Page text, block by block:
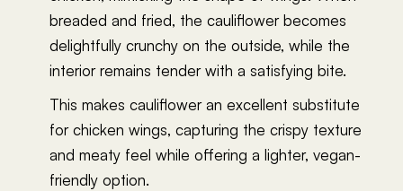
breaded and fried, the cauliflower becomes
delightfully crunchy on the outside, while the
interior remains tender with a satisfying bite.
This makes cauliflower an excellent substitute
for chicken wings, capturing the crispy texture
and meaty feel while offering a lighter, vegan-
friendly option.